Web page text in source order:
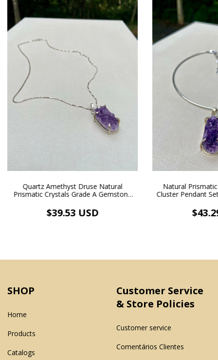
Quartz Amethyst Druse Natural
Prismatic Crystals Grade A Gemstone
Rhodium Plating
$39.53 USD
Natural
Cluster Pendant
SHOP
Home
Products
Catalogs
Customer Service
& Store Policies
Customer service
Comentários Clientes